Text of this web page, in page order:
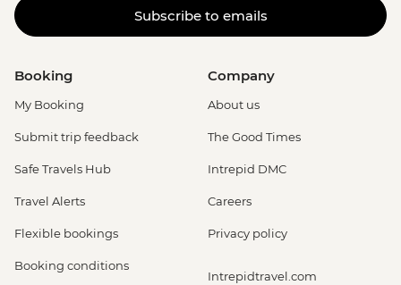
Subscribe to emails
Booking
My Booking
Submit trip feedback
Safe Travels Hub
Travel Alerts
Flexible bookings
Booking conditions
Company
About us
The Good Times
Intrepid DMC
Careers
Privacy policy
Intrepidtravel.com